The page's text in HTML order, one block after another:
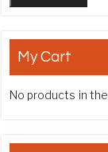
My Cart
No products in